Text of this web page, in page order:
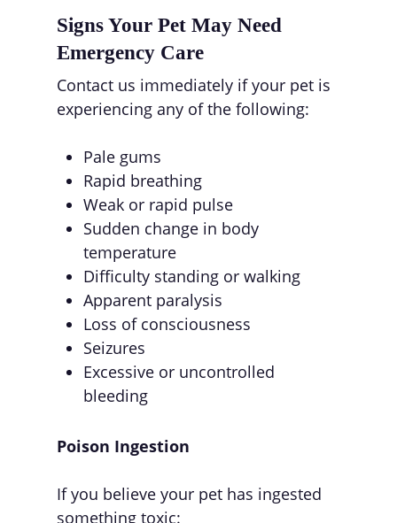
Signs Your Pet May Need
Emergency Care
Contact us immediately if your pet is
experiencing any of the following:
Pale gums
Rapid breathing
Weak or rapid pulse
Sudden change in body
temperature
Difficulty standing or walking
Apparent paralysis
Loss of consciousness
Seizures
Excessive or uncontrolled
bleeding
Poison Ingestion
If you believe your pet has ingested
something toxic: